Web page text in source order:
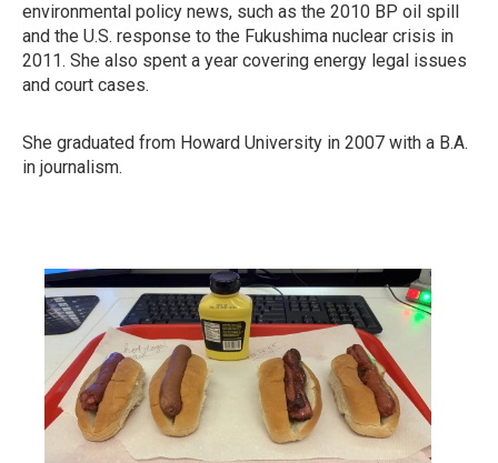
environmental policy news, such as the 2010 BP oil spill
and the U.S. response to the Fukushima nuclear crisis in
2011. She also spent a year covering energy legal issues
and court cases.
She graduated from Howard University in 2007 with a B.A.
in journalism.